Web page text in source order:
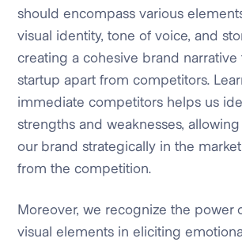
should encompass various
visual identity, tone of voice, and
creating a cohesive brand narrative
startup apart from competitors.
immediate competitors helps us
strengths and weaknesses,
our brand strategically in the
from the competition.
Moreover, we recognize the power
visual elements in eliciting